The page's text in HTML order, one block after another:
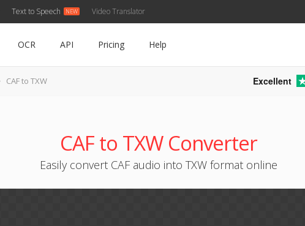
Text to Speech Video Translator
OCR API Pricing Help
CAF to TXW Excellent
CAF to TXW Converter
Easily convert CAF audio into TXW format online